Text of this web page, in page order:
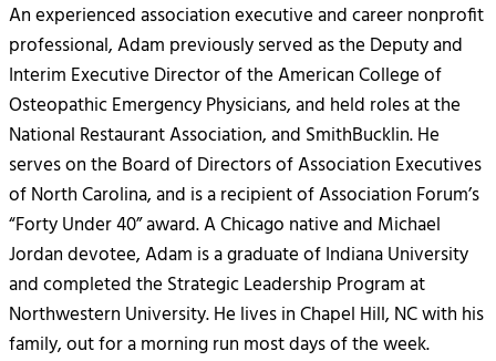
An experienced association executive and career nonprofit
professional, Adam previously served as the Deputy and
Interim Executive Director of the American College of
Osteopathic Emergency Physicians, and held roles at the
National Restaurant Association, and SmithBucklin. He
serves on the Board of Directors of Association Executives
of North Carolina, and is a recipient of Association Forum’s
“Forty Under 40” award. A Chicago native and Michael
Jordan devotee, Adam is a graduate of Indiana University
and completed the Strategic Leadership Program at
Northwestern University. He lives in Chapel Hill, NC with his
family, out for a morning run most days of the week.